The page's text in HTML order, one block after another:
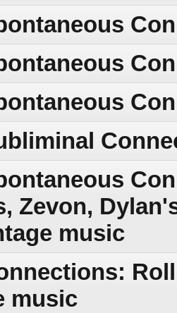
Zevon,
music
music